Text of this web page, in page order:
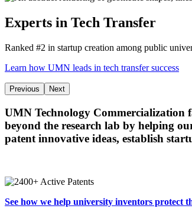
Experts in Tech Transfer
Ranked #2 in startup creation among public
Learn how UMN leads in tech transfer success
Previous Next
UMN Technology Commercialization
beyond the research lab by helping
patent innovative ideas, establish
See how we help university inventors protect